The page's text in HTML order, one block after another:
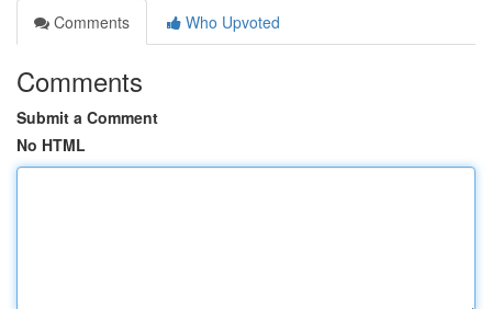
Comments
Who Upvoted
Comments
Submit a Comment
No HTML